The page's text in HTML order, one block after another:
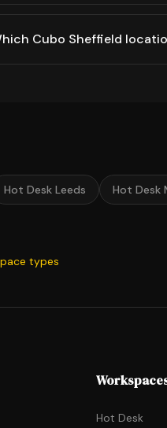
Cubo Sheffield
Hot Desk Leeds Hot Desk
types
Hot Desk